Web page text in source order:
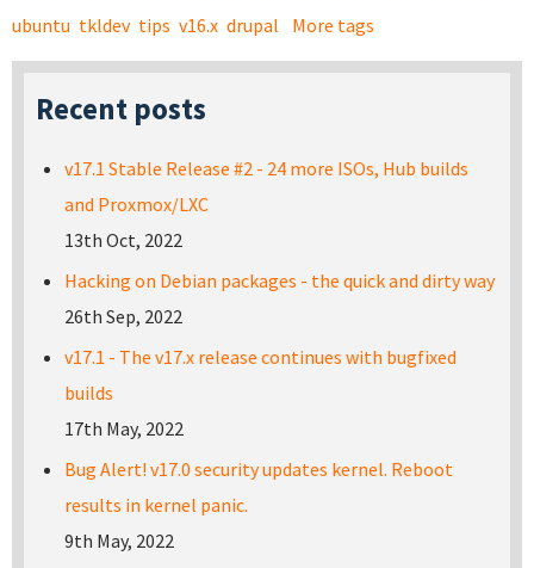
ubuntu tkldev tips v16.x drupal More tags
Recent posts
v17.1 Stable Release #2 - 24 more ISOs, Hub builds
and Proxmox/LXC
13th Oct, 2022
Hacking on Debian packages - the quick and dirty way
26th Sep, 2022
v17.1 - The v17.x release continues with bugfixed
builds
17th May, 2022
Bug Alert! v17.0 security updates kernel. Reboot
results in kernel panic.
9th May, 2022